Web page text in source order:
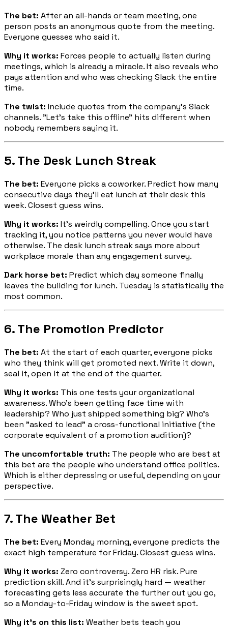
The bet: After an all-hands or team meeting, one
person posts an anonymous quote from the meeting.
Everyone guesses who said it.
Why it works: Forces people to actually listen during
meetings, which is already a miracle. It also reveals who
pays attention and who was checking Slack the entire
time.
The twist: Include quotes from the company's Slack
channels. "Let's take this offline" hits different when
nobody remembers saying it.
5. The Desk Lunch Streak
The bet: Everyone picks a coworker. Predict how many
consecutive days they'll eat lunch at their desk this
week. Closest guess wins.
Why it works: It's weirdly compelling. Once you start
tracking it, you notice patterns you never would have
otherwise. The desk lunch streak says more about
workplace morale than any engagement survey.
Dark horse bet: Predict which day someone finally
leaves the building for lunch. Tuesday is statistically the
most common.
6. The Promotion Predictor
The bet: At the start of each quarter, everyone picks
who they think will get promoted next. Write it down,
seal it, open it at the end of the quarter.
Why it works: This one tests your organizational
awareness. Who's been getting face time with
leadership? Who just shipped something big? Who's
been "asked to lead" a cross-functional initiative (the
corporate equivalent of a promotion audition)?
The uncomfortable truth: The people who are best at
this bet are the people who understand office politics.
Which is either depressing or useful, depending on your
perspective.
7. The Weather Bet
The bet: Every Monday morning, everyone predicts the
exact high temperature for Friday. Closest guess wins.
Why it works: Zero controversy. Zero HR risk. Pure
prediction skill. And it's surprisingly hard — weather
forecasting gets less accurate the further out you go,
so a Monday-to-Friday window is the sweet spot.
Why it's on this list: Weather bets teach you